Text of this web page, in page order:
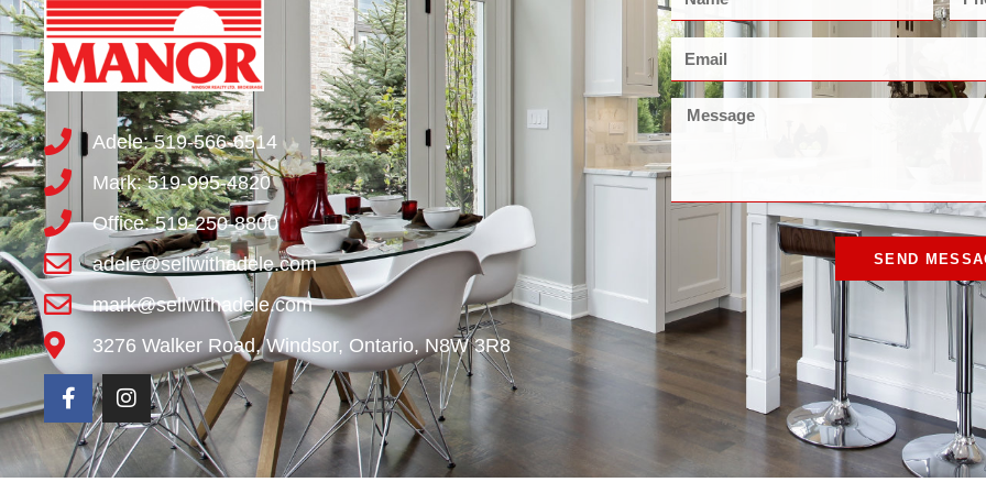
Adele: 519-566-6514
Mark: 519-995-4820
Office: 519-250-8800
adele@sellwithadele.com
mark@sellwithadele.com
3276 Walker Road, Windsor, Ontario, N8W 3R8
SEND